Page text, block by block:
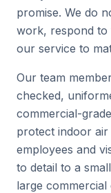
promise. We do
work, respond to
our service to
Our team
checked,
commercial-
protect indoor
employees and
to detail to a
large